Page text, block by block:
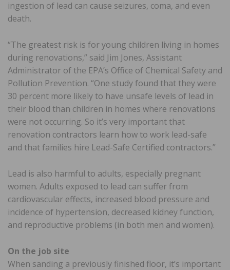
ingestion of lead can cause seizures, coma, and even
death.
“The greatest risk is for young children living in homes
during renovations,” said Jim Jones, Assistant
Administrator of the EPA’s Office of Chemical Safety and
Pollution Prevention. “One study found that they were
30 percent more likely to have unsafe levels of lead in
their blood than children in homes where renovations
were not occurring. So it’s very important that
renovation contractors learn how to work lead-safe
and that families hire Lead-Safe Certified contractors.”
Lead is also harmful to adults, especially pregnant
women. Adults exposed to lead can suffer from
cardiovascular effects, increased blood pressure and
incidence of hypertension, decreased kidney function,
and reproductive problems (in both men and women).
On the job site
When sanding a previously finished floor, it’s important